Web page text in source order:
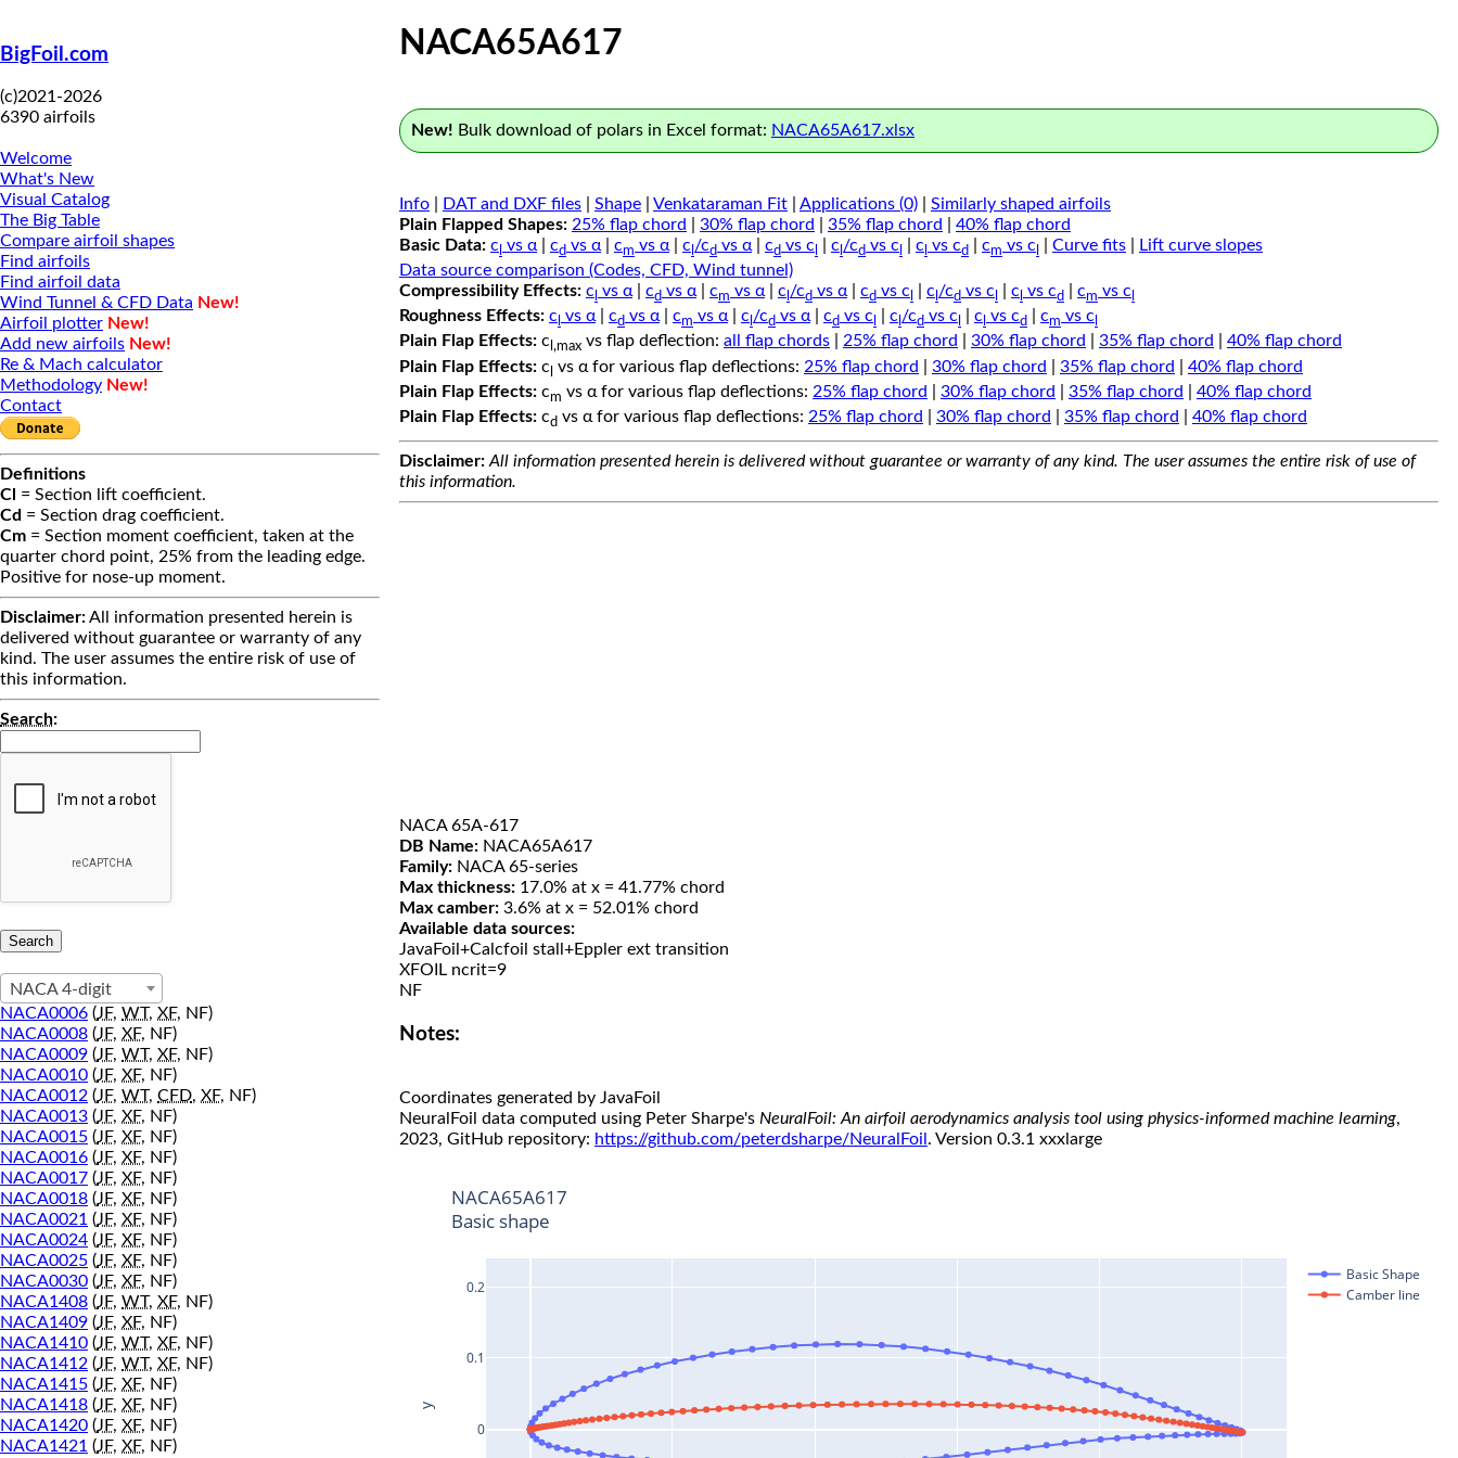
BigFoil.com
(c)2021-2026
6390 airfoils
Welcome
What's New
Visual Catalog
The Big Table
Compare airfoil shapes
Find airfoils
Find airfoil data
Wind Tunnel & CFD Data New!
Airfoil plotter New!
Add new airfoils New!
Re & Mach calculator
Methodology New!
Contact
Definitions
Cl = Section lift coefficient.
Cd = Section drag coefficient.
Cm = Section moment coefficient, taken at the
quarter chord point, 25% from the leading edge.
Positive for nose-up moment.
Disclaimer:All information presented herein is
delivered without guarantee or warranty of any
kind. The user assumes the entire risk of use of
this information.
Search:
NACA 4-digit
NACA0006 (JF, WT, XF, NF)
NACA0008 (JF, XF, NF)
NACA0009 (JF, WT, XF, NF)
NACA0010 (JF, XF, NF)
NACA0012 (JF, WT, CFD, XF, NF)
NACA0013 (JF, XF, NF)
NACA0015 (JF, XF, NF)
NACA0016 (JF, XF, NF)
NACA0017 (JF, XF, NF)
NACA0018 (JF, XF, NF)
NACA0021 (JF, XF, NF)
NACA0024 (JF, XF, NF)
NACA0025 (JF, XF, NF)
NACA0030 (JF, XF, NF)
NACA1408 (JF, WT, XF, NF)
NACA1409 (JF, XF, NF)
NACA1410 (JF, WT, XF, NF)
NACA1412 (JF, WT, XF, NF)
NACA1415 (JF, XF, NF)
NACA1418 (JF, XF, NF)
NACA1420 (JF, XF, NF)
NACA1421 (JF, XF, NF)
NACA65A617
New! Bulk download of polars in Excel format: NACA65A617.xlsx
Info DAT and DXF files Shape Venkataraman Fit Applications (0)
Similarly shaped airfoils
Plain Flapped Shapes: 25% flap chord 30% flap chord 35% flap chord
40% flap chord
Basic Data: c vs α cd vs α cm vs α c /cd vs α cd vs c c /cd vs c c vs cd cm vs c Curve fits
Lift curve slopes
Data source comparison (Codes, CFD, Wind tunnel)
Compressibility Effects: c vs α cd vs α cm vs α c /cd vs α cd vs c c /cd vs c c vs cd cm vs c
Roughness Effects: c vs α| cd vs α| cm vs α| c /cd vs α| cd vs c c /cd vs c c vs cd cm vs c
Plain Flap Effects: c l,max vs flap deflection: all flap chords 25% flap chord 30% flap chord 35% flap chord
40% flap chord
Plain Flap Effects: c vs α for various flap deflections: 25% flap chord 30% flap chord 35% flap chord
40% flap chord
Plain Flap Effects: cm vs α for various flap deflections: 25% flap chord 30% flap chord 35% flap chord
40% flap chord
Plain Flap Effects: cd vs α for various flap deflections: 25% flap chord 30% flap chord 35% flap chord 40% flap chord
Disclaimer: All information presented herein is delivered without guarantee or warranty of any kind. The user assumes the entire risk of use of
this information.
NACA 65A-617
DB Name: NACA65A617
Family: NACA 65-series
Max thickness: 17.0% at x = 41.77% chord
Max camber: 3.6% at x = 52.01% chord
Available data sources:
JavaFoil+Calcfoil stall+Eppler ext transition
XFOIL ncrit=9
NF
Notes:
Coordinates generated by JavaFoil
NeuralFoil data computed using Peter Sharpe's NeuralFoil: An airfoil aerodynamics analysis tool using physics-informed machine learning,
2023, GitHub repository: https://github.com/peterdsharpe/NeuralFoil . Version 0.3.1 xxxlarge
0
0.1
0.2
Basic Shape
Camber line
NACA65A617
Basic shape
y